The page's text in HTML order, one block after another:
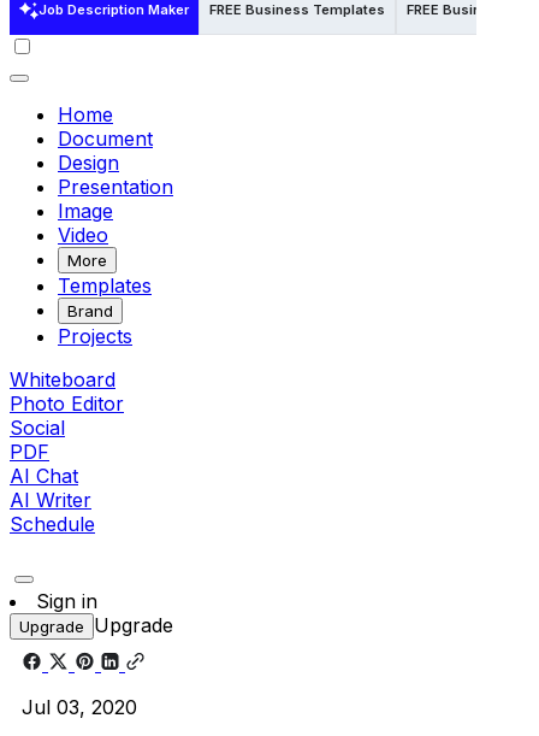
Job Description Maker FREE Business Templates FREE Business
Home
Document
Design
Presentation
Image
Video
More
Templates
Brand
Projects
Whiteboard
Photo Editor
Social
PDF
AI Chat
AI Writer
Schedule
Sign in
Upgrade Upgrade
Jul 03, 2020